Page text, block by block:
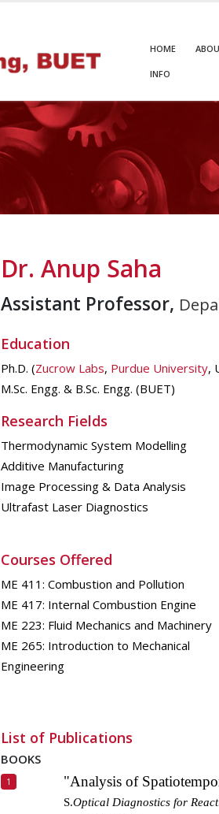
HOME
INFO
Dr. Anup Saha
Assistant Professor,
Education
Ph.D. (Zucrow Labs, Purdue University,
M.Sc. Engg. & B.Sc. Engg. (BUET)
Research Fields
Thermodynamic System Modelling
Additive Manufacturing
Image Processing & Data Analysis
Ultrafast Laser Diagnostics
Courses Offered
ME 411: Combustion and Pollution
ME 417: Internal Combustion Engine
ME 223: Fluid Mechanics and Machinery
ME 265: Introduction to Mechanical
Engineering
List of Publications
BOOKS
"Analysis of
S.Optical Diagnostics for